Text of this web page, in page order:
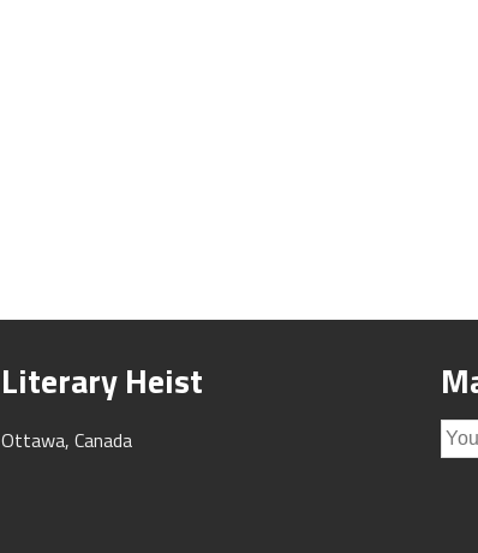
Literary Heist
Ottawa, Canada